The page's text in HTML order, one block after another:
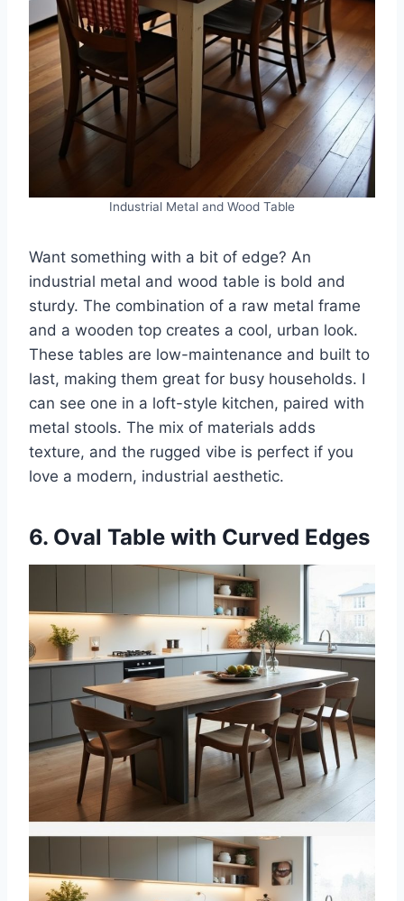
Industrial Metal and Wood Table
Want something with a bit of edge? An
industrial metal and wood table is bold and
sturdy. The combination of a raw metal frame
and a wooden top creates a cool, urban look.
These tables are low-maintenance and built to
last, making them great for busy households. I
can see one in a loft-style kitchen, paired with
metal stools. The mix of materials adds
texture, and the rugged vibe is perfect if you
love a modern, industrial aesthetic.
6. Oval Table with Curved Edges